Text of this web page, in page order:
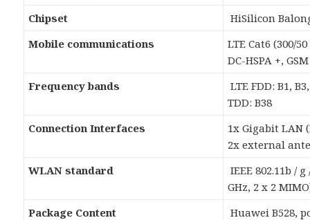
Chipset
HiSilicon
Mobile communications
LTE Cat6 (300/
DC-HSPA +,
Frequency bands
LTE FDD: B1,
TDD: B38
Connection Interfaces
1x Gigabit LAN
2x external
WLAN standard
IEEE 802.11b /
GHz, 2 x 2
Package Content
Huawei B528,